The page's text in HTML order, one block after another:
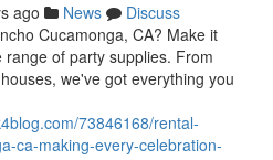
ago News
Discuss
Cucamonga, CA? Make it
of party supplies. From
we've got everything you
73846168/rental-
ca-making-every-celebration-